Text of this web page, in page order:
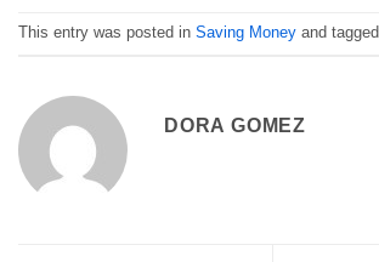
This entry was posted in Saving Money and tagged
DORA GOMEZ